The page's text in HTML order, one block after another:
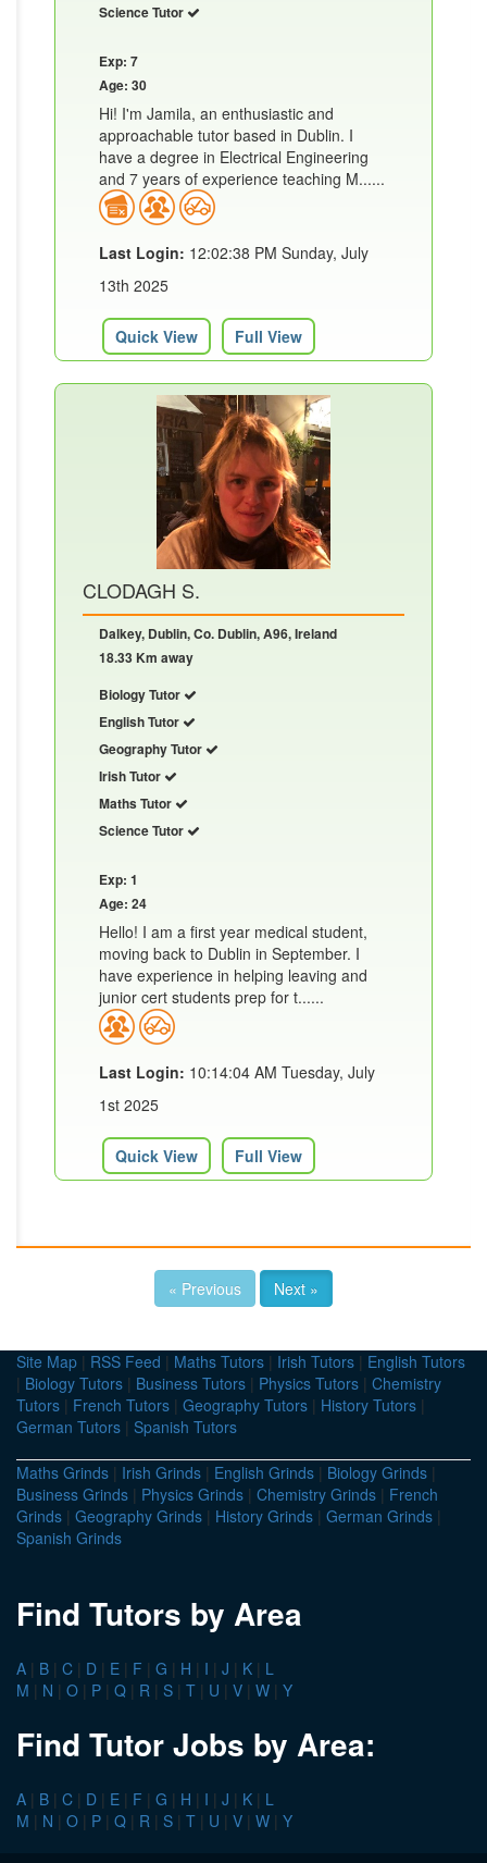
Science Tutor
Exp: 7
Age: 30
Hi! I'm Jamila, an enthusiastic and
approachable tutor based in Dublin. I
have a degree in Electrical Engineering
and 7 years of experience teaching M......
Last Login: 12:02:38 PM Sunday, July
13th 2025
Quick View Full View
CLODAGH S.
Dalkey, Dublin, Co. Dublin, A96, Ireland
18.33 Km away
Biology Tutor
English Tutor
Geography Tutor
Irish Tutor
Maths Tutor
Science Tutor
Exp: 1
Age: 24
Hello! I am a first year medical student,
moving back to Dublin in September. I
have experience in helping leaving and
junior cert students prep for t......
Last Login: 10:14:04 AM Tuesday, July
1st 2025
Quick View Full View
« Previous Next »
Site Map | RSS Feed | Maths Tutors | Irish Tutors | English Tutors
| Biology Tutors | Business Tutors | Physics Tutors | Chemistry
Tutors | French Tutors | Geography Tutors | History Tutors |
German Tutors | Spanish Tutors
Maths Grinds | Irish Grinds | English Grinds | Biology Grinds |
Business Grinds | Physics Grinds | Chemistry Grinds | French
Grinds | Geography Grinds | History Grinds | German Grinds |
Spanish Grinds
Find Tutors by Area
A | B | C | D | E | F | G | H | I | J | K | L
M | N | O | P | Q | R | S | T | U | V | W | Y
Find Tutor Jobs by Area:
A | B | C | D | E | F | G | H | I | J | K | L
M | N | O | P | Q | R | S | T | U | V | W | Y